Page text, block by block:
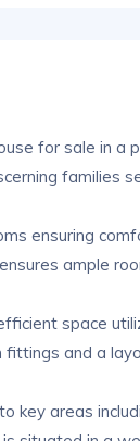
for sale in
families
ensuring
ample
space
and a
areas